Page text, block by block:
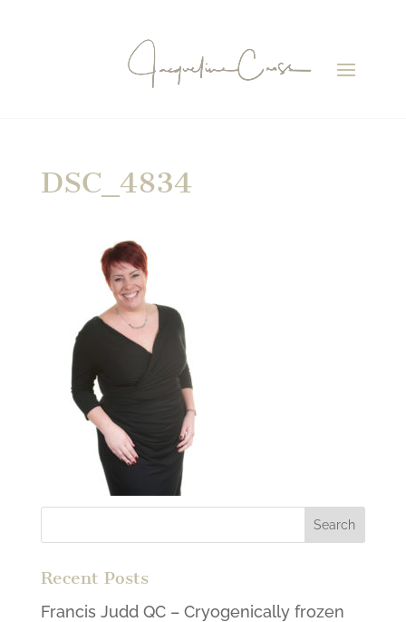
DSC_4834
Recent Posts
Francis Judd QC – Cryogenically frozen